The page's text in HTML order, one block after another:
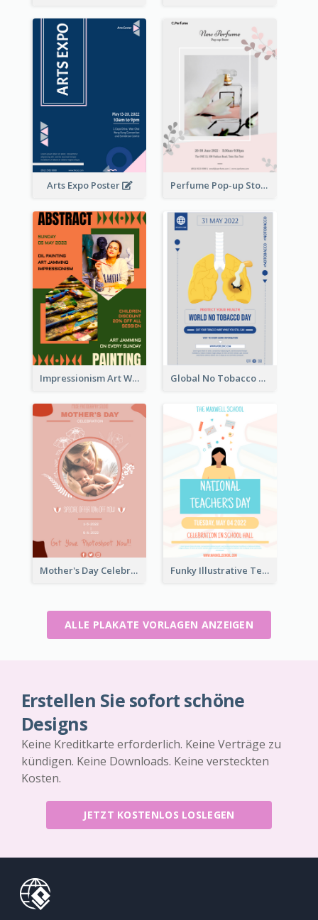
Arts Expo Poster Perfume Pop-up Store Poster
Impressionism Art Workshop Poster Global No Tobacco Day Poster
Mother's Day Celebration Poster Funky Illustrative Teacher's Day Poster Design
ALLE PLAKATE VORLAGEN ANZEIGEN
Erstellen Sie sofort schöne
Designs
Keine Kreditkarte erforderlich. Keine Verträge zu
kündigen. Keine Downloads. Keine versteckten
Kosten.
JETZT KOSTENLOS LOSLEGEN